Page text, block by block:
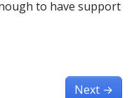
to have support
Next →